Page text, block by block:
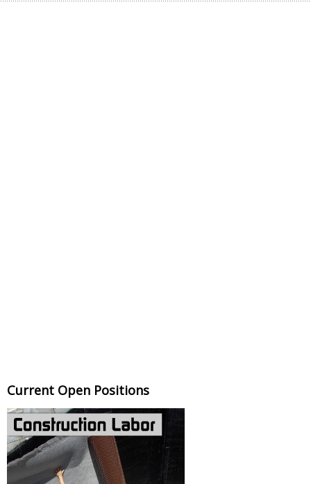
Current Open Positions